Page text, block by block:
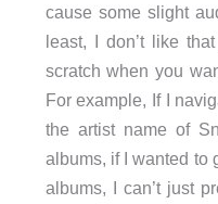
cause some slight
least, I don’t like
scratch when you
For example, If I
the artist name of
albums, if I wanted to
albums, I can’t just